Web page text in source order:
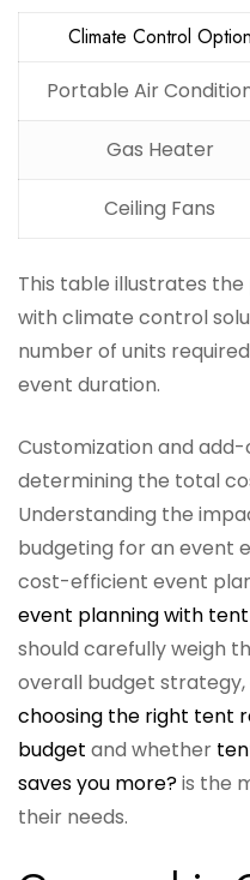
Climate Control Option
Portable Air
Gas Heater
Ceiling Fans
This table illustrates
with climate control
number of units
event duration.
Customization and
determining the total
Understanding the
budgeting for an event
cost-efficient event
event planning with
should carefully weigh
overall budget
choosing the right tent
budget and whether
saves you more?is the
their needs.